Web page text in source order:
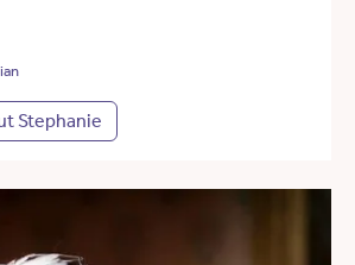
Stephanie